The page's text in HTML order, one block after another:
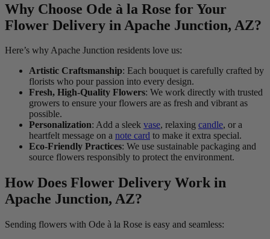
Why Choose Ode à la Rose for Your
Flower Delivery in Apache Junction, AZ?
Here’s why Apache Junction residents love us:
Artistic Craftsmanship: Each bouquet is carefully crafted by
florists who pour passion into every design.
Fresh, High-Quality Flowers: We work directly with trusted
growers to ensure your flowers are as fresh and vibrant as
possible.
Personalization: Add a sleek vase, relaxing candle, or a
heartfelt message on a note card to make it extra special.
Eco-Friendly Practices: We use sustainable packaging and
source flowers responsibly to protect the environment.
How Does Flower Delivery Work in
Apache Junction, AZ?
Sending flowers with Ode à la Rose is easy and seamless: